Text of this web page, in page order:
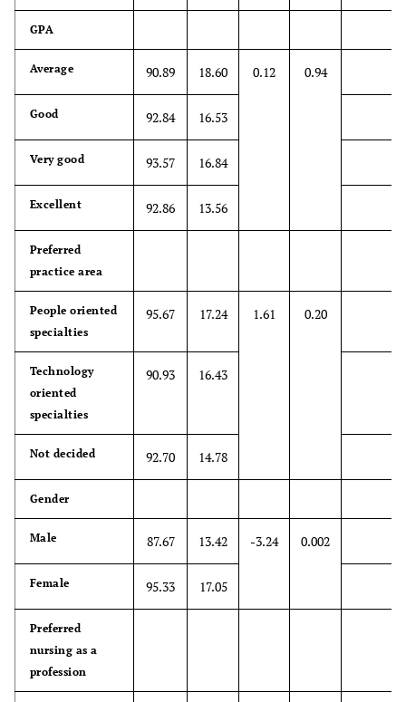
important in
patient
8.
Attentiveness
to patients'
personal
experiences
does not
treatment
outcomes
*4.67 1.98 7
9. Health care
providers
should try to
stand in their
patients' shoes
when providing
care to them
5.08 1.94
10. Patients
value a health
care provider's
understanding
of their feelings
which is
therapeutic in
its own right.
4.65 1.91 1 7
11. Patients'
illnesses can be
GPA
Average 90.89 18.60 0.12 0.94
Good 92.84 16.53
Very good 93.57 16.84
Excellent 92.86 13.56
Preferred
practice area
People oriented
specialties
95.67 17.24 1.61 0.20
Technology
oriented
specialties
90.93 16.43
Not decided 92.70 14.78
Gender
Male 87.67 13.42 -3.24 0.002
Female 95.33 17.05
Preferred
nursing as a
profession